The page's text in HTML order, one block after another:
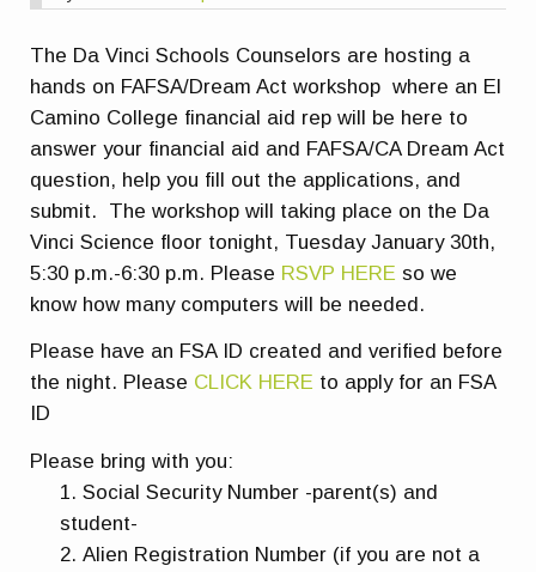
The Da Vinci Schools Counselors are hosting a
hands on FAFSA/Dream Act workshop where an El
Camino College financial aid rep will be here to
answer your financial aid and FAFSA/CA Dream Act
question, help you fill out the applications, and
submit. The workshop will taking place on the Da
Vinci Science floor tonight, Tuesday January 30th,
5:30 p.m.-6:30 p.m. Please RSVP HERE so we
know how many computers will be needed.
Please have an FSA ID created and verified before
the night. Please CLICK HERE to apply for an FSA
ID
Please bring with you:
Social Security Number -parent(s) and
student-
Alien Registration Number (if you are not a